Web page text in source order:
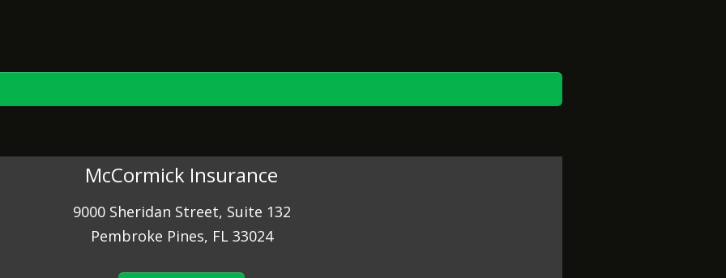
Add Driver
McCormick Insurance
9000 Sheridan Street, Suite 132
Pembroke Pines, FL 33024